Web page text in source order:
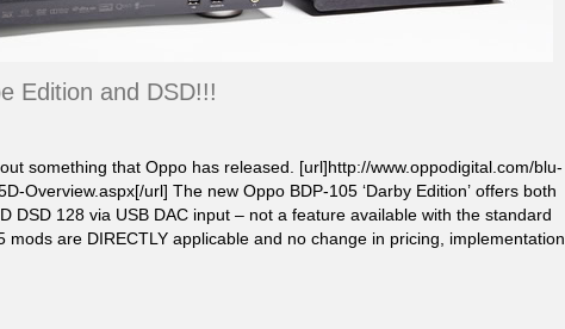
Edition and DSD!!!
something that Oppo has released. [url]http://www.oppodigital.com/blu-
Overview.aspx[/url] The new Oppo BDP-105 ‘Darby Edition’ offers both
DSD 128 via USB DAC input – not a feature available with the standard
mods are DIRECTLY applicable and no change in pricing, implementation